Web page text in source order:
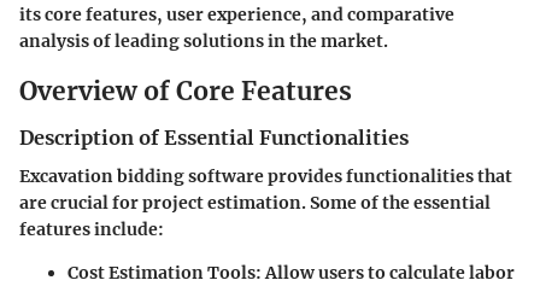
its core features, user experience, and comparative
analysis of leading solutions in the market.
Overview of Core Features
Description of Essential Functionalities
Excavation bidding software provides functionalities that
are crucial for project estimation. Some of the essential
features include:
Cost Estimation Tools:Allow users to calculate labor